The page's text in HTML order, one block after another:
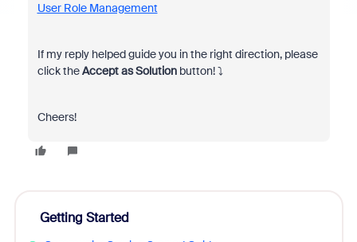
User Role Management
If my reply helped guide you in the right direction, please
click theAccept as Solutionbutton!⤵️
Cheers!
Getting Started